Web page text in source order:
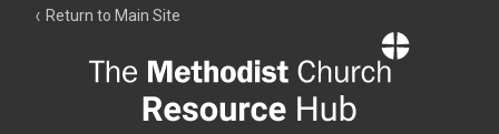
Return to Main Site
Resource